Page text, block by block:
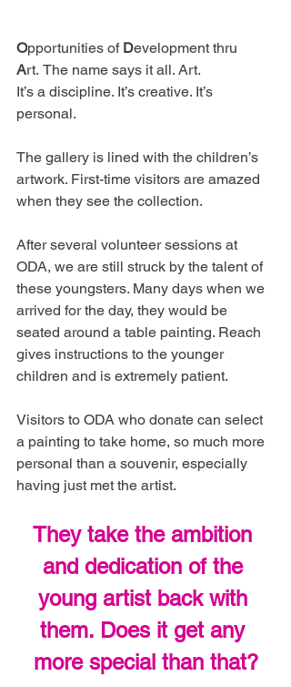
Opportunities of Development thru
Art. The name says it all. Art.
It’s a discipline. It’s creative. It’s
personal.
The gallery is lined with the children’s
artwork. First-time visitors are amazed
when they see the collection.
After several volunteer sessions at
ODA, we are still struck by the talent of
these youngsters. Many days when we
arrived for the day, they would be
seated around a table painting. Reach
gives instructions to the younger
children and is extremely patient.
Visitors to ODA who donate can select
a painting to take home, so much more
personal than a souvenir, especially
having just met the artist.
They take the ambition
and dedication of the
young artist back with
them. Does it get any
more special than that?